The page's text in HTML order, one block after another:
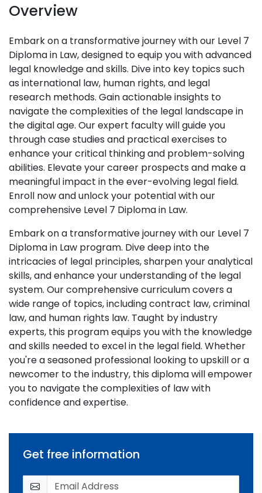
Overview
Embark on a transformative journey with our Level 7
Diploma in Law, designed to equip you with advanced
legal knowledge and skills. Dive into key topics such
as international law, human rights, and legal
research methods. Gain actionable insights to
navigate the complexities of the legal landscape in
the digital age. Our expert faculty will guide you
through case studies and practical exercises to
enhance your critical thinking and problem-solving
abilities. Elevate your career prospects and make a
meaningful impact in the ever-evolving legal field.
Enroll now and unlock your potential with our
comprehensive Level 7 Diploma in Law.
Embark on a transformative journey with our Level 7
Diploma in Law program. Dive deep into the
intricacies of legal principles, sharpen your analytical
skills, and enhance your understanding of the legal
system. Our comprehensive curriculum covers a
wide range of topics, including contract law, criminal
law, and human rights law. Taught by industry
experts, this program equips you with the knowledge
and skills needed to excel in the legal field. Whether
you're a seasoned professional looking to upskill or a
newcomer to the industry, this diploma will empower
you to navigate the complexities of law with
confidence and expertise.
Get free information